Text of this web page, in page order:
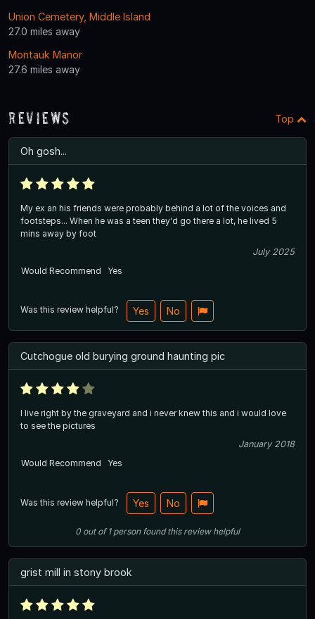
Union Cemetery, Middle Island
27.0 miles away
Montauk Manor
27.6 miles away
Reviews Top
Oh gosh...
My ex an his friends were probably behind a lot of the voices and
footsteps... When he was a teen they'd go there a lot, he lived 5
mins away by foot
July 2025
Would Recommend
Yes
Was this review helpful? Yes No
Cutchogue old burying ground haunting pic
I live right by the graveyard and i never knew this and i would love
to see the pictures
January 2018
Would Recommend
Yes
Was this review helpful? Yes No
0out of1 person found this review helpful
grist mill in stony brook